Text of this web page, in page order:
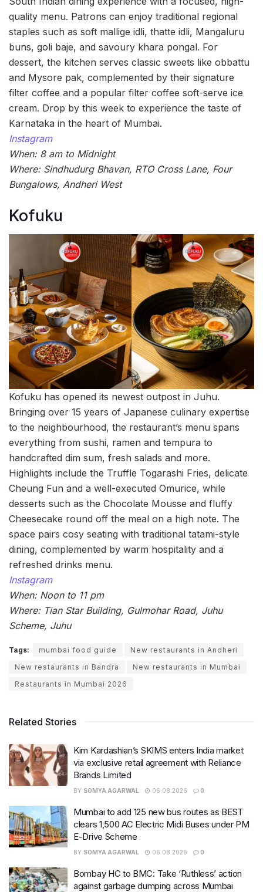
quality menu. Patrons can enjoy traditional regional
staples such as soft mallige idli, thatte idli, Mangaluru
buns, goli baje, and savoury khara pongal. For
dessert, the kitchen serves classic sweets like obbattu
and Mysore pak, complemented by their signature
filter coffee and a popular filter coffee soft-serve ice
cream. Drop by this week to experience the taste of
Karnataka in the heart of Mumbai.
Instagram
When: 8 am to Midnight
Where: Sindhudurg Bhavan, RTO Cross Lane, Four
Bungalows, Andheri West
Kofuku
Kofuku has opened its newest outpost in Juhu.
Bringing over 15 years of Japanese culinary expertise
to the neighbourhood, the restaurant’s menu spans
everything from sushi, ramen and tempura to
handcrafted dim sum, fresh salads and more.
Highlights include the Truffle Togarashi Fries, delicate
Cheung Fun and a well-executed Omurice, while
desserts such as the Chocolate Mousse and fluffy
Cheesecake round off the meal on a high note. The
space pairs cosy seating with traditional tatami-style
dining, complemented by warm hospitality and a
refreshed drinks menu.
Instagram
When: Noon to 11 pm
Where: Tian Star Building, Gulmohar Road, Juhu
Scheme, Juhu
Tags: mumbai food guide
New restaurants in Andheri
New restaurants in Bandra
New restaurants in Mumbai
Restaurants in Mumbai 2026
Related Stories
Kim Kardashian’s SKIMS enters India market
via exclusive retail agreement with Reliance
Brands Limited
BY SOMYA AGARWAL 06.08.2026 0
Mumbai to add 125 new bus routes as BEST
clears 1,500 AC Electric Midi Buses under PM
E-Drive Scheme
BY SOMYA AGARWAL 06.08.2026 0
Bombay HC to BMC: Take ‘Ruthless’ action
against garbage dumping across Mumbai